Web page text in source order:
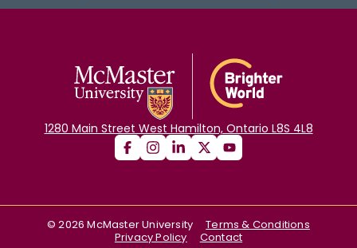
1280 Main Street West Hamilton, Ontario L8S 4L8
©2026 McMaster University
Terms & Conditions
Privacy Policy
Contact